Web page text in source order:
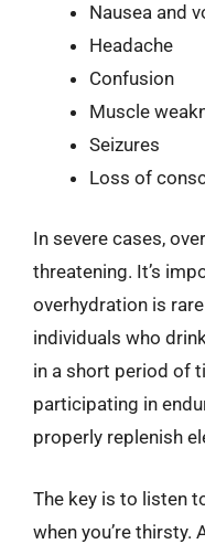
Nausea and
Headache
Confusion
Muscle
Seizures
Loss of
In severe cases,
threatening. It’s
overhydration is
individuals who
in a short period of
participating in
properly replenish
The key is to listen
when you’re